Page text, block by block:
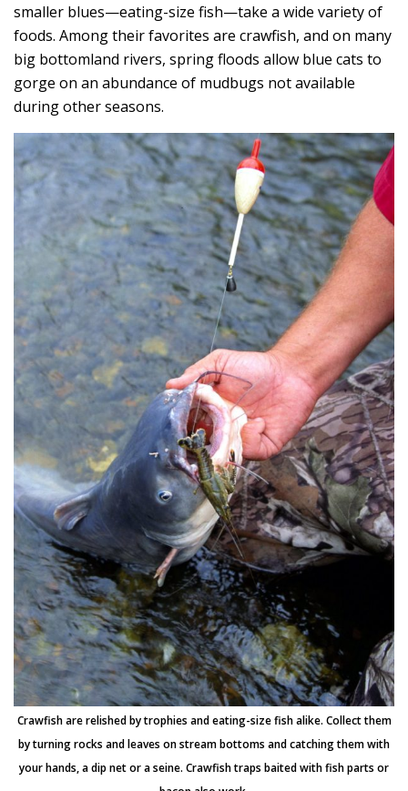
smaller blues—eating-size fish—take a wide variety of
foods. Among their favorites are crawfish, and on many
big bottomland rivers, spring floods allow blue cats to
gorge on an abundance of mudbugs not available
during other seasons.
Crawfish are relished by trophies and eating-size fish alike. Collect them
by turning rocks and leaves on stream bottoms and catching them with
your hands, a dip net or a seine. Crawfish traps baited with fish parts or